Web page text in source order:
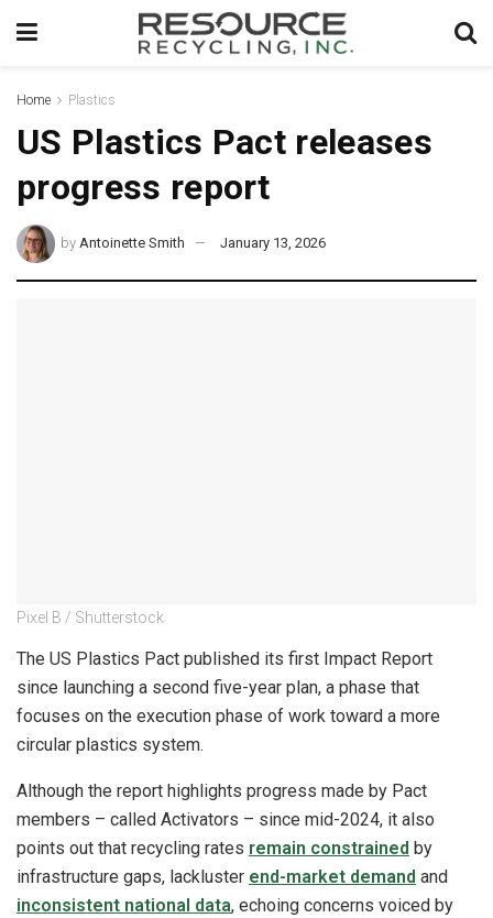
Home Plastics
US Plastics Pact releases
progress report
by Antoinette Smith January 13, 2026
Pixel B / Shutterstock
The US Plastics Pact published its first Impact Report
since launching a second five-year plan, a phase that
focuses on the execution phase of work toward a more
circular plastics system.
Although the report highlights progress made by Pact
members – called Activators – since mid-2024, it also
points out that recycling rates remain constrained by
infrastructure gaps, lackluster end-market demand and
inconsistent national data, echoing concerns voiced by